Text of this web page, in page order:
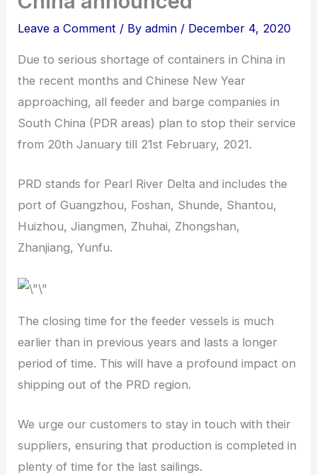
Leave a Comment / Byadmin / December 4, 2020
Due to serious shortage of containers in China in
the recent months and Chinese New Year
approaching, all feeder and barge companies in
South China (PDR areas) plan to stop their service
from 20th January till 21st February, 2021.
PRD stands for Pearl River Delta and includes the
port of Guangzhou, Foshan, Shunde, Shantou,
Huizhou, Jiangmen, Zhuhai, Zhongshan,
Zhanjiang, Yunfu.
The closing time for the feeder vessels is much
earlier than in previous years and lasts a longer
period of time. This will have a profound impact on
shipping out of the PRD region.
We urge our customers to stay in touch with their
suppliers, ensuring that production is completed in
plenty of time for the last sailings.